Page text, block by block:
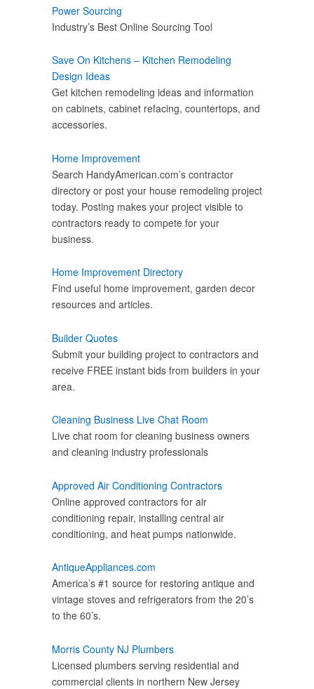
Power Sourcing
Industry’s Best Online Sourcing Tool
Save On Kitchens – Kitchen Remodeling
Design Ideas
Get kitchen remodeling ideas and information
on cabinets, cabinet refacing, countertops, and
accessories.
Home Improvement
Search HandyAmerican.com’s contractor
directory or post your house remodeling project
today. Posting makes your project visible to
contractors ready to compete for your
business.
Home Improvement Directory
Find useful home improvement, garden decor
resources and articles.
Builder Quotes
Submit your building project to contractors and
receive FREE instant bids from builders in your
area.
Cleaning Business Live Chat Room
Live chat room for cleaning business owners
and cleaning industry professionals
Approved Air Conditioning Contractors
Online approved contractors for air
conditioning repair, installing central air
conditioning, and heat pumps nationwide.
AntiqueAppliances.com
America’s #1 source for restoring antique and
vintage stoves and refrigerators from the 20’s
to the 60’s.
Morris County NJ Plumbers
Licensed plumbers serving residential and
commercial clients in northern New Jersey